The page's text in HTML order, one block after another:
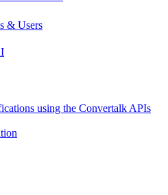
& Users
using the Convertalk APIs